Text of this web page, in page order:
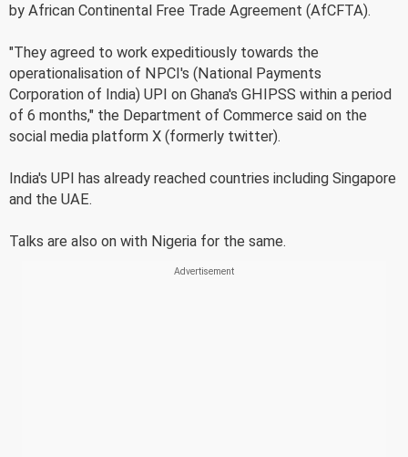
by African Continental Free Trade Agreement (AfCFTA).
"They agreed to work expeditiously towards the
operationalisation of NPCI's (National Payments
Corporation of India) UPI on Ghana's GHIPSS within a period
of 6 months," the Department of Commerce said on the
social media platform X (formerly twitter).
India's UPI has already reached countries including Singapore
and the UAE.
Talks are also on with Nigeria for the same.